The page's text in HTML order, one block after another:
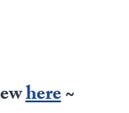
here~